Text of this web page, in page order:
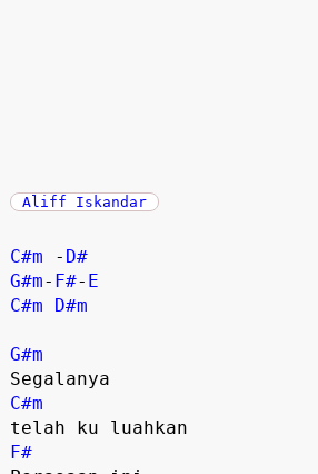
Aliff Iskandar
C#m - D#
G#m- F#- E
C#m
D#m
G#m
C#m
F#